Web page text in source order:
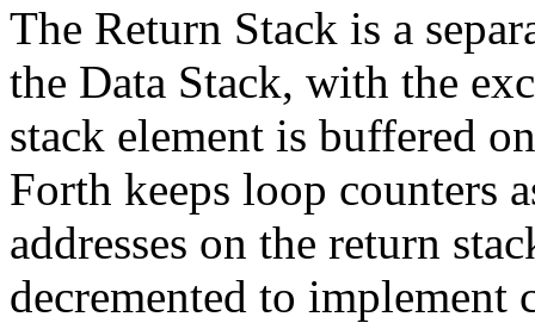
The Return Stack is a
the Data Stack, with the
stack element is buffered
Forth keeps loop counters
addresses on the return
decremented to